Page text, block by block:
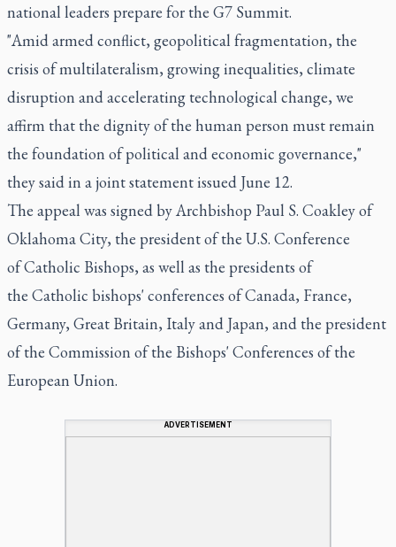
national leaders prepare for the G7 Summit.
"Amid armed conflict, geopolitical fragmentation, the
crisis of multilateralism, growing inequalities, climate
disruption and accelerating technological change, we
affirm that the dignity of the human person must remain
the foundation of political and economic governance,"
they said in a joint statement issued June 12.
The appeal was signed by Archbishop Paul S. Coakley of
Oklahoma City, the president of the U.S. Conference
of Catholic Bishops, as well as the presidents of
the Catholic bishops' conferences of Canada, France,
Germany, Great Britain, Italy and Japan, and the president
of the Commission of the Bishops' Conferences of the
European Union.
ADVERTISEMENT